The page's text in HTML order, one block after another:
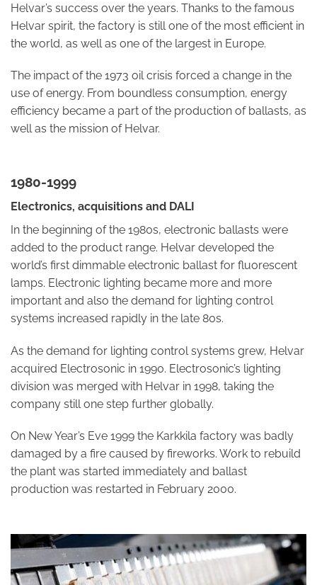
Helvar’s success over the years. Thanks to the famous
Helvar spirit, the factory is still one of the most efficient in
the world, as well as one of the largest in Europe.
The impact of the 1973 oil crisis forced a change in the
use of energy. From boundless consumption, energy
efficiency became a part of the production of ballasts, as
well as the mission of Helvar.
1980-1999
Electronics, acquisitions and DALI
In the beginning of the 1980s, electronic ballasts were
added to the product range. Helvar developed the
world’s first dimmable electronic ballast for fluorescent
lamps. Electronic lighting became more and more
important and also the demand for lighting control
systems increased rapidly in the late 80s.
As the demand for lighting control systems grew, Helvar
acquired Electrosonic in 1990. Electrosonic’s lighting
division was merged with Helvar in 1998, taking the
company still one step further globally.
On New Year’s Eve 1999 the Karkkila factory was badly
damaged by a fire caused by fireworks. Work to rebuild
the plant was started immediately and ballast
production was restarted in February 2000.